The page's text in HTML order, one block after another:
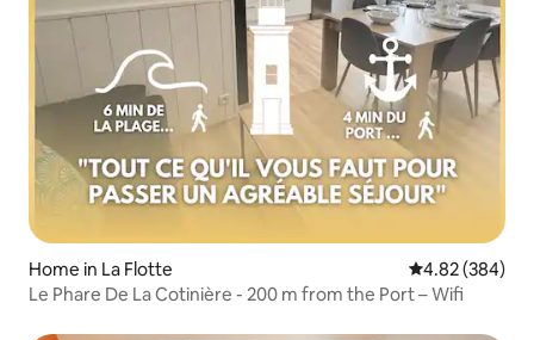
Home in La Flotte 4.82 out of 5
4.82 (384)
Le Phare De La Cotinière - 200 m from the Port – Wifi